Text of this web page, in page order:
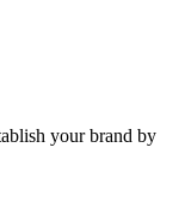
your brand by